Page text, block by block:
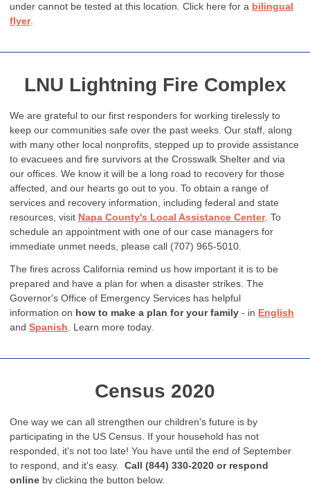
under cannot be tested at this location. Click here for a bilingual
flyer.
LNU Lightning Fire Complex
We are grateful to our first responders for working tirelessly to
keep our communities safe over the past weeks. Our staff, along
with many other local nonprofits, stepped up to provide assistance
to evacuees and fire survivors at the Crosswalk Shelter and via
our offices. We know it will be a long road to recovery for those
affected, and our hearts go out to you. To obtain a range of
services and recovery information, including federal and state
resources, visit Napa County's Local Assistance Center. To
schedule an appointment with one of our case managers for
immediate unmet needs, please call (707) 965-5010.
The fires across California remind us how important it is to be
prepared and have a plan for when a disaster strikes. The
Governor's Office of Emergency Services has helpful
information on how to make a plan for your family - in English
and Spanish . Learn more today.
Census 2020
One way we can all strengthen our children's future is by
participating in the US Census. If your household has not
responded, it's not too late! You have until the end of September
to respond, and it's easy. Call (844) 330-2020 or respond
online by clicking the button below.